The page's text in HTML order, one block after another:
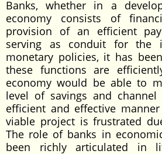
Banks, whether in a
economy consists of
provision of an efficient
serving as conduit for the
monetary policies, it has
these functions are
economy would be able to
level of savings and
efficient and effective
viable project is frustrated
The role of banks in
been richly articulated in